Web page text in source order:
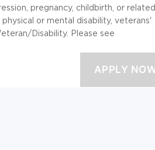
pregnancy, childbirth, or related
or mental disability, veterans'
Disability. Please see